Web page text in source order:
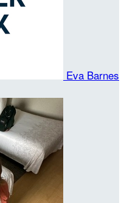
Eva Barnes